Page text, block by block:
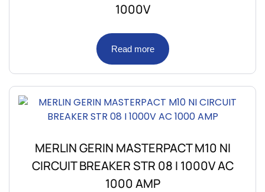
1000V
Read more
MERLIN GERIN MASTERPACT M10 NI
CIRCUIT BREAKER STR 08 I 1000V AC
1000 AMP